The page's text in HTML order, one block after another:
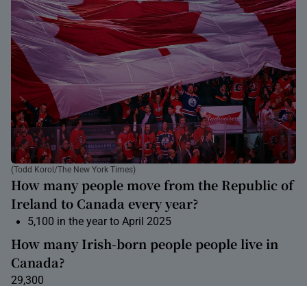
(Todd Korol/The New York Times)
How many people move from the Republic of
Ireland to Canada every year?
5,100 in the year to April 2025
How many Irish-born people people live in
Canada?
29,300